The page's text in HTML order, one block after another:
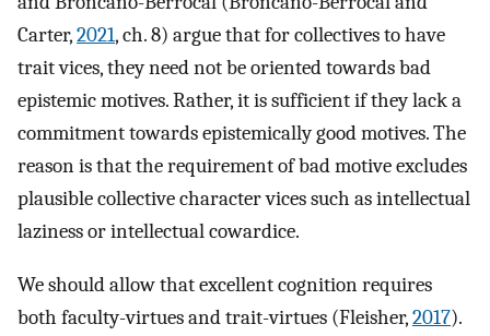
Carter,2021, ch. 8) argue that for collectives to have
trait vices, they need not be oriented towards bad
epistemic motives. Rather, it is sufficient if they lack a
commitment towards epistemically good motives. The
reason is that the requirement of bad motive excludes
plausible collective character vices such as intellectual
laziness or intellectual cowardice.
We should allow that excellent cognition requires
both faculty-virtues and trait-virtues (Fleisher,2017).